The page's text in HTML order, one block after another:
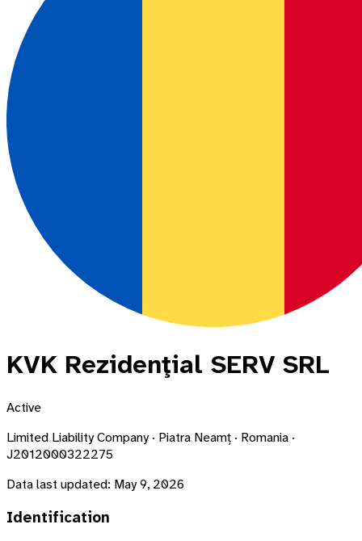
KVK Rezidenţial SERV SRL
Active
Limited Liability Company · Piatra Neamț · Romania ·
J2012000322275
Data last updated: May 9, 2026
Identification